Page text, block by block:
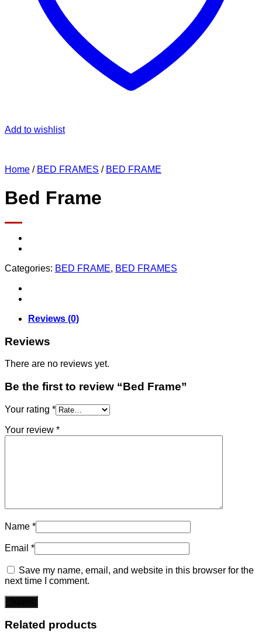
Add to wishlist
Home / BED FRAMES / BED FRAME
Bed Frame
Categories: BED FRAME, BED FRAMES
Reviews (0)
Reviews
There are no reviews yet.
Be the first to review “Bed Frame”
Your rating *
Your review *
Name *
Email *
Save my name, email, and website in this browser for the
next time I comment.
Related products